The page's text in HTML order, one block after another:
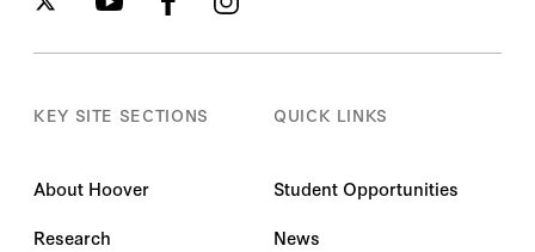
KEY SITE SECTIONS
About Hoover
Research
QUICK LINKS
Student Opportunities
News